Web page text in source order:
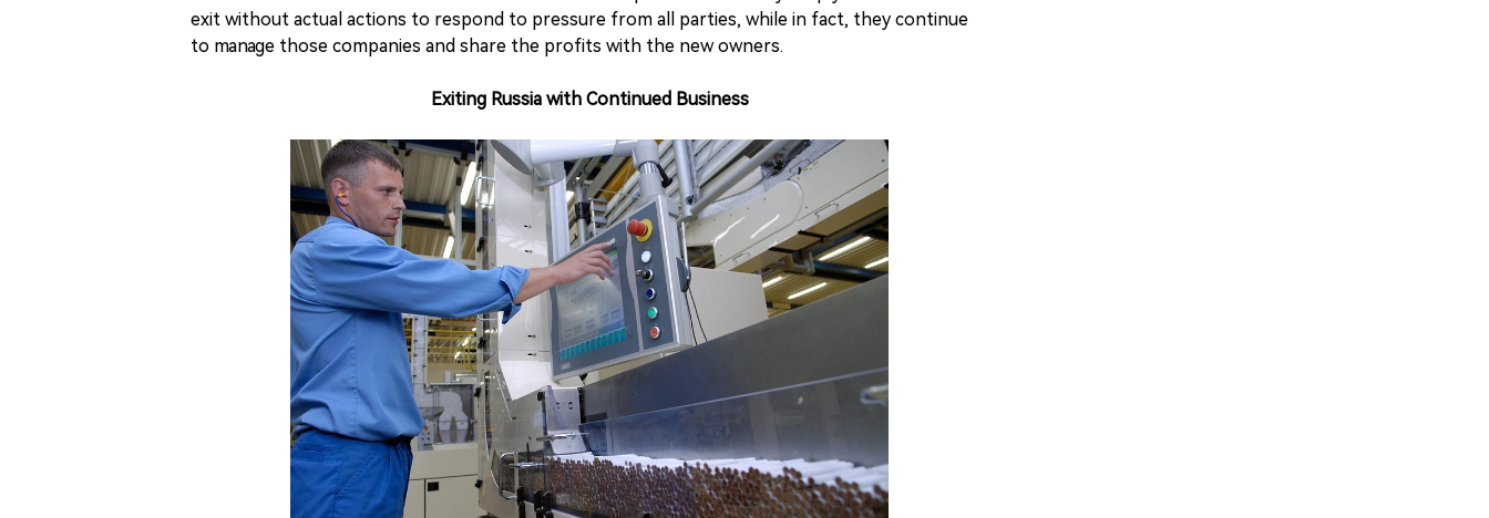
exit without actual actions to respond to pressure from all parties, while in fact, they continue
to manage those companies and share the profits with the new owners.
Exiting Russia with Continued Business